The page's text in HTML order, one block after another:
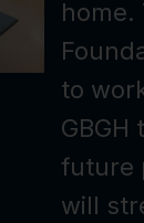
home.
to
GBGH
future
will